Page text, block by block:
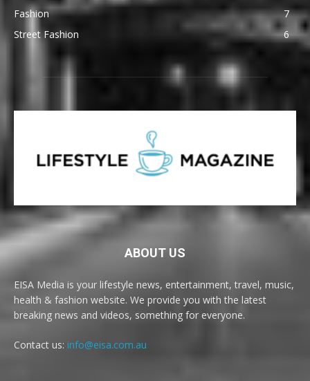
Fashion
7
Street Fashion
6
ABOUT US
EISA Media is your lifestyle news, entertainment, travel, music,
health & fashion website. We provide you with the latest
breaking news and videos, something for everyone.
Contact us: info@eisa.com.au